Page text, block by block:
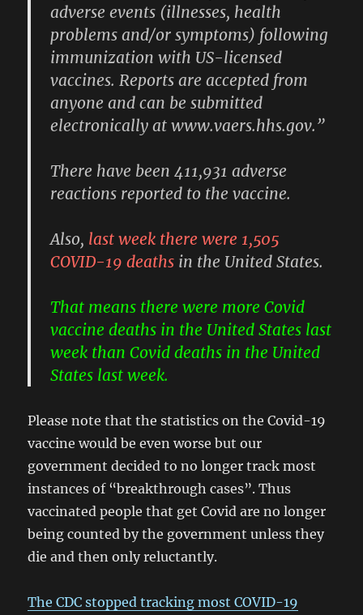
adverse events (illnesses, health
problems and/or symptoms) following
immunization with US-licensed
vaccines. Reports are accepted from
anyone and can be submitted
electronically at www.vaers.hhs.gov.”
There have been 411,931 adverse
reactions reported to the vaccine.
Also, last week there were 1,505
COVID-19 deaths in the United States.
That means there were more Covid
vaccine deaths in the United States last
week than Covid deaths in the United
States last week.
Please note that the statistics on the Covid-19
vaccine would be even worse but our
government decided to no longer track most
instances of “breakthrough cases”. Thus
vaccinated people that get Covid are no longer
being counted by the government unless they
die and then only reluctantly.
The CDC stopped tracking most COVID-19